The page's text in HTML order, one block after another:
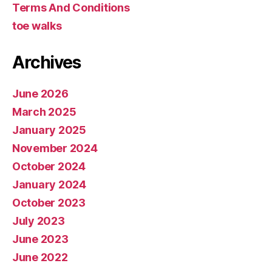
Terms And Conditions
toe walks
Archives
June 2026
March 2025
January 2025
November 2024
October 2024
January 2024
October 2023
July 2023
June 2023
June 2022